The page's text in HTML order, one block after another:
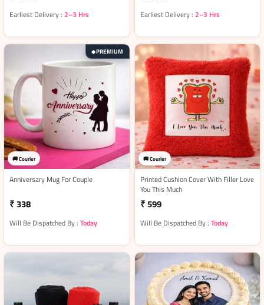
Earliest Delivery : 2–3 Hrs Earliest Delivery : 2–3 Hrs
◆PREMIUM
🚚 Courier
Anniversary Mug For Couple
₹ 338
Will Be Dispatched By : Today
🚚 Courier
Printed Cushion Cover With Filler Love
You This Much
₹ 599
Will Be Dispatched By : Today